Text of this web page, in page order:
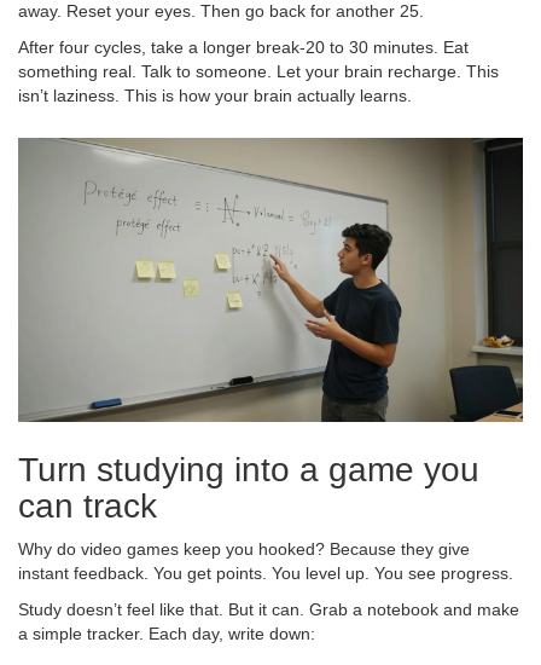
away. Reset your eyes. Then go back for another 25.
After four cycles, take a longer break-20 to 30 minutes. Eat
something real. Talk to someone. Let your brain recharge. This
isn’t laziness. This is how your brain actually learns.
Turn studying into a game you
can track
Why do video games keep you hooked? Because they give
instant feedback. You get points. You level up. You see progress.
Study doesn’t feel like that. But it can. Grab a notebook and make
a simple tracker. Each day, write down: